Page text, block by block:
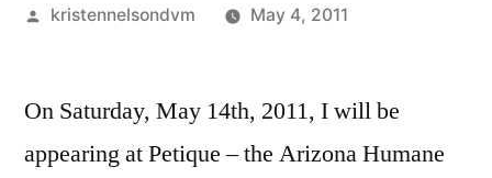
Posted
kristennelsondvm May 4, 2011
On Saturday, May 14th, 2011, I will be
appearing at Petique – the Arizona Humane